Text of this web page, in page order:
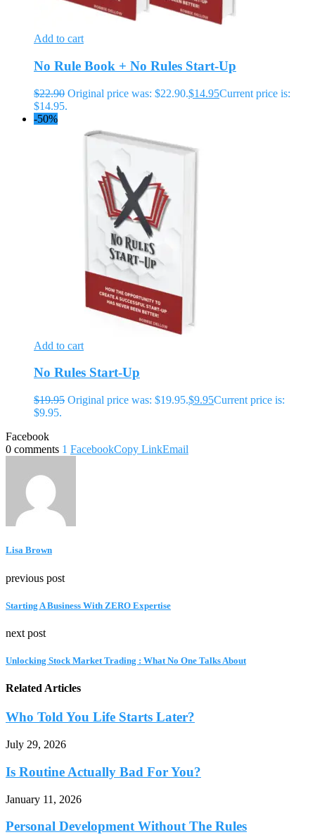
Add to cart
No Rule Book + No Rules Start-Up
$22.90 Original price was: $22.90.$14.95Current price is:
$14.95.
-50%
Add to cart
No Rules Start-Up
$19.95 Original price was: $19.95.$9.95Current price is:
$9.95.
Facebook
0 comments 1 FacebookCopy LinkEmail
Lisa Brown
previous post
Starting A Business With ZERO Expertise
next post
Unlocking Stock Market Trading : What No One Talks About
Related Articles
Who Told You Life Starts Later?
July 29, 2026
Is Routine Actually Bad For You?
January 11, 2026
Personal Development Without The Rules